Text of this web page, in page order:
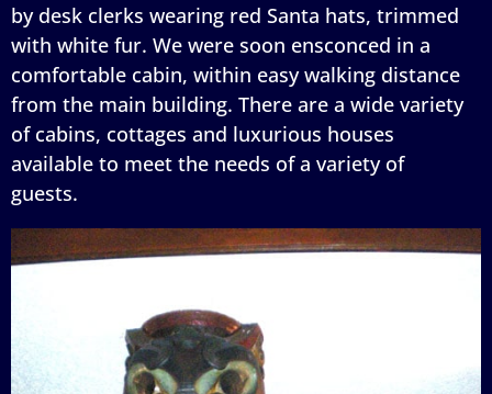
by desk clerks wearing red Santa hats, trimmed
with white fur. We were soon ensconced in a
comfortable cabin, within easy walking distance
from the main building. There are a wide variety
of cabins, cottages and luxurious houses
available to meet the needs of a variety of
guests.